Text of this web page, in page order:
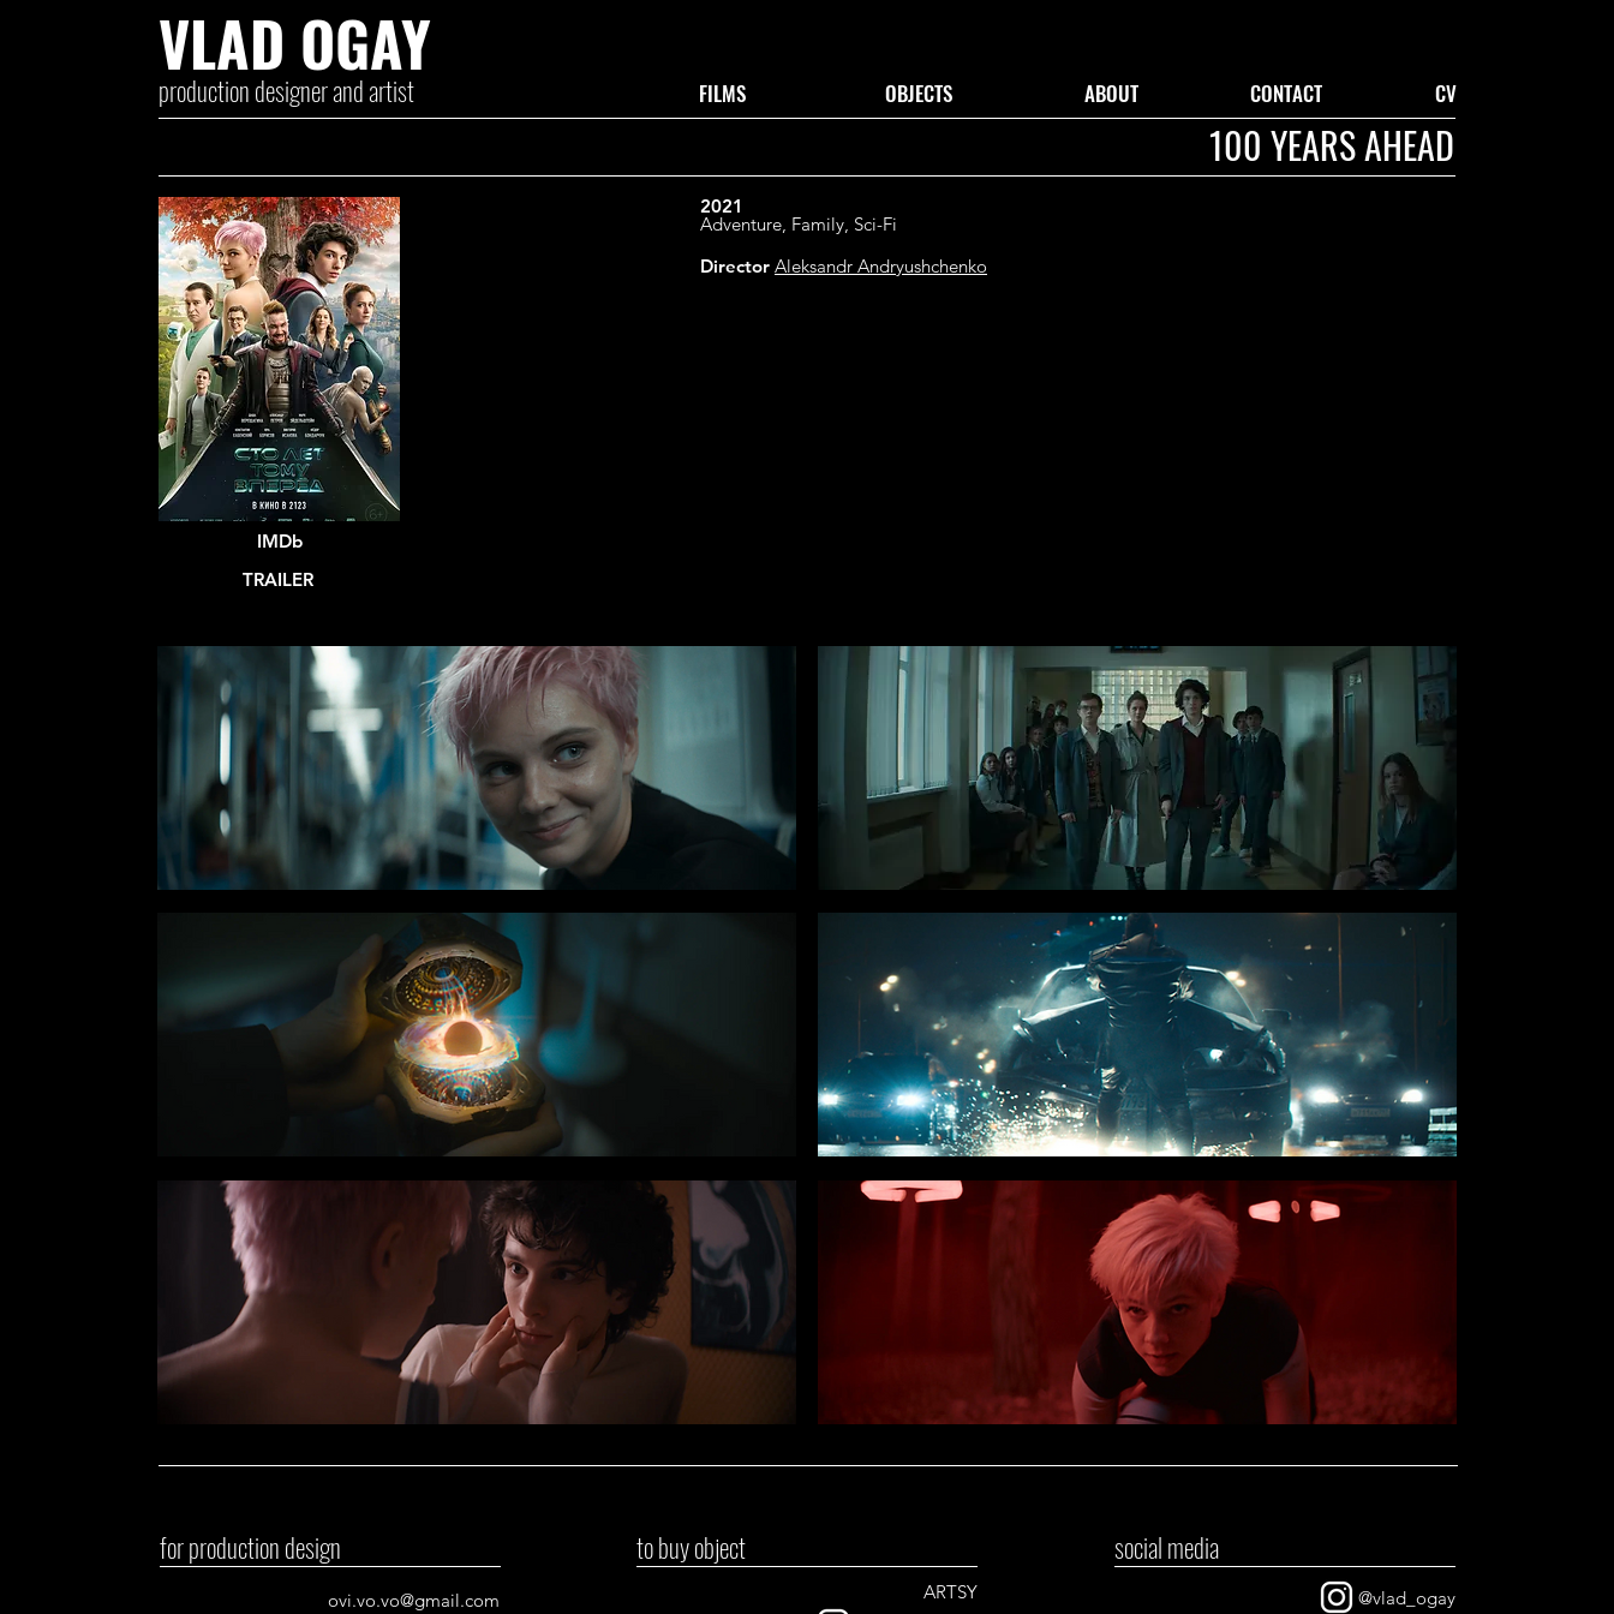
VLAD OGAY
production designer and artist FILMS OBJECTS ABOUT CONTACT CV
100 YEARS AHEAD
2021
Adventure, Family, Sci-Fi
Director Aleksandr Andryushchenko
IMDb
TRAILER
for production design
ovi.vo.vo@gmail.com
to buy object
ARTSY
social media
@vlad_ogay